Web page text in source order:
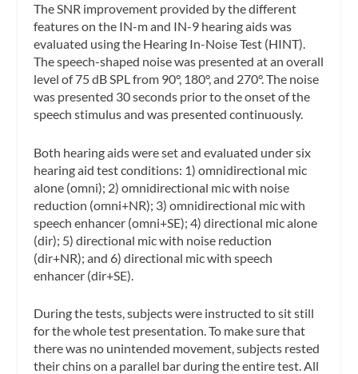
The SNR improvement provided by the different
features on the IN-m and IN-9 hearing aids was
evaluated using the Hearing In-Noise Test (HINT).
The speech-shaped noise was presented at an overall
level of 75 dB SPL from 90°, 180°, and 270°. The noise
was presented 30 seconds prior to the onset of the
speech stimulus and was presented continuously.
Both hearing aids were set and evaluated under six
hearing aid test conditions: 1) omnidirectional mic
alone (omni); 2) omnidirectional mic with noise
reduction (omni+NR); 3) omnidirectional mic with
speech enhancer (omni+SE); 4) directional mic alone
(dir); 5) directional mic with noise reduction
(dir+NR); and 6) directional mic with speech
enhancer (dir+SE).
During the tests, subjects were instructed to sit still
for the whole test presentation. To make sure that
there was no unintended movement, subjects rested
their chins on a parallel bar during the entire test. All